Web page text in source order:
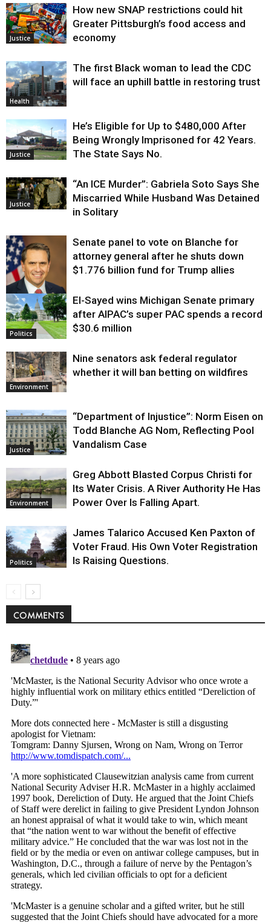
Justice
How new SNAP restrictions could hit
Greater Pittsburgh’s food access and
economy
Health
The first Black woman to lead the CDC
will face an uphill battle in restoring trust
Justice
He’s Eligible for Up to $480,000 After
Being Wrongly Imprisoned for 42 Years.
The State Says No.
Justice
“An ICE Murder”: Gabriela Soto Says She
Miscarried While Husband Was Detained
in Solitary
Justice
Senate panel to vote on Blanche for
attorney general after he shuts down
$1.776 billion fund for Trump allies
Politics
El-Sayed wins Michigan Senate primary
after AIPAC’s super PAC spends a record
$30.6 million
Environment
Nine senators ask federal regulator
whether it will ban betting on wildfires
Justice
“Department of Injustice”: Norm Eisen on
Todd Blanche AG Nom, Reflecting Pool
Vandalism Case
Environment
Greg Abbott Blasted Corpus Christi for
Its Water Crisis. A River Authority He Has
Power Over Is Falling Apart.
Politics
James Talarico Accused Ken Paxton of
Voter Fraud. His Own Voter Registration
Is Raising Questions.
COMMENTS